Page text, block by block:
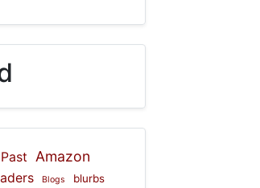
Amazon
Blogs blurbs